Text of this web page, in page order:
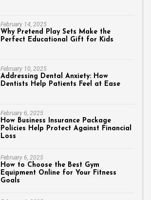
February 14, 2025
Why Pretend Play Sets Make the
Perfect Educational Gift for Kids
February 10, 2025
Addressing Dental Anxiety: How
Dentists Help Patients Feel at Ease
February 6, 2025
How Business Insurance Package
Policies Help Protect Against Financial
Loss
February 6, 2025
How to Choose the Best Gym
Equipment Online for Your Fitness
Goals